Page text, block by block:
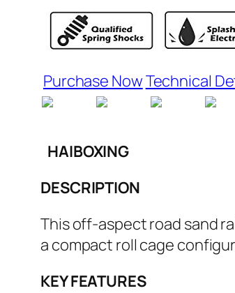
Purchase NowTechnical
HAIBOXING
DESCRIPTION
This off-aspect road sand
a compact roll cage
KEY FEATURES